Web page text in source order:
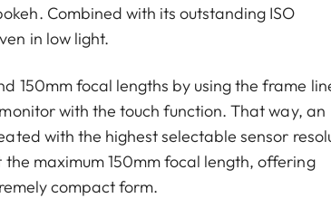
Combined with its outstanding ISO
in low light.
150mm focal lengths by using the frame
with the touch function. That way, an
with the highest selectable sensor
maximum 150mm focal length, offering
compact form.